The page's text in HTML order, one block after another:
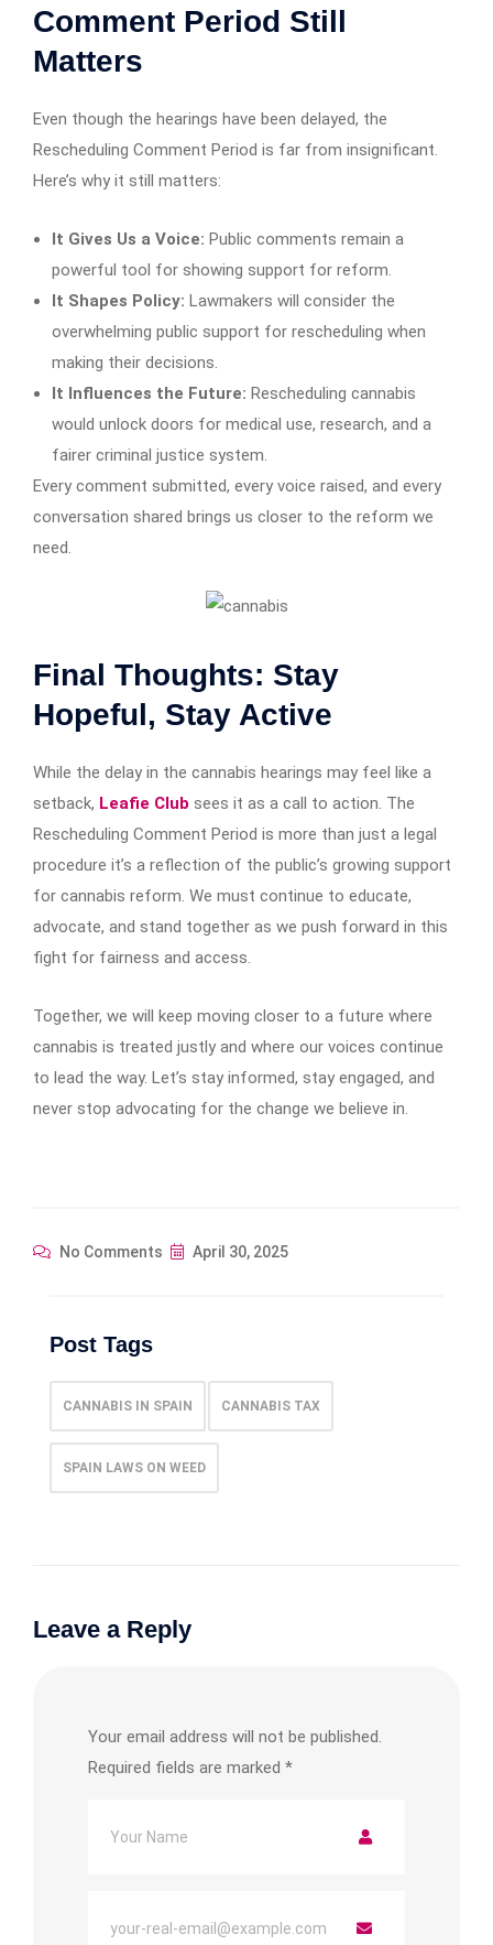
Comment Period Still
Matters
Even though the hearings have been delayed, the
Rescheduling Comment Period is far from insignificant.
Here’s why it still matters:
It Gives Us a Voice: Public comments remain a
powerful tool for showing support for reform.
It Shapes Policy: Lawmakers will consider the
overwhelming public support for rescheduling when
making their decisions.
It Influences the Future: Rescheduling cannabis
would unlock doors for medical use, research, and a
fairer criminal justice system.
Every comment submitted, every voice raised, and every
conversation shared brings us closer to the reform we
need.
Final Thoughts: Stay
Hopeful, Stay Active
While the delay in the cannabis hearings may feel like a
setback, Leafie Club sees it as a call to action. The
Rescheduling Comment Period is more than just a legal
procedure it’s a reflection of the public’s growing support
for cannabis reform. We must continue to educate,
advocate, and stand together as we push forward in this
fight for fairness and access.
Together, we will keep moving closer to a future where
cannabis is treated justly and where our voices continue
to lead the way. Let’s stay informed, stay engaged, and
never stop advocating for the change we believe in.
No Comments April 30, 2025
Post Tags
CANNABIS IN SPAIN CANNABIS TAX
SPAIN LAWS ON WEED
Leave a Reply
Your email address will not be published.
Required fields are marked *